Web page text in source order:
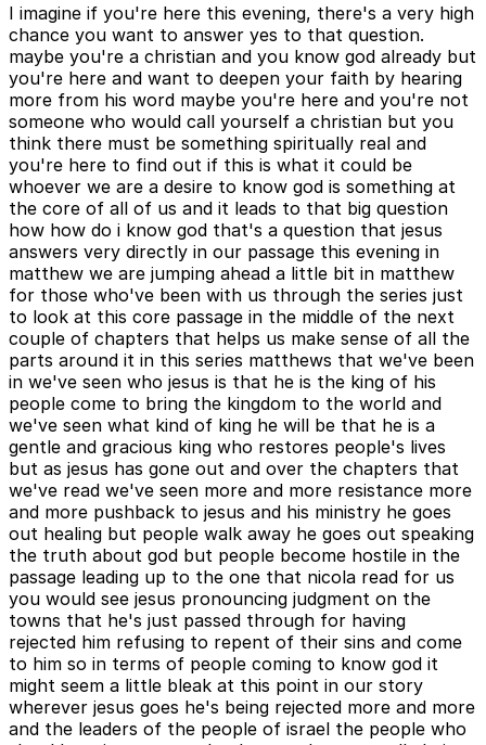
I imagine if you're here this evening, there's a very high
chance you want to answer yes to that question.
maybe you're a christian and you know god already but
you're here and want to deepen your faith by hearing
more from his word maybe you're here and you're not
someone who would call yourself a christian but you
think there must be something spiritually real and
you're here to find out if this is what it could be
whoever we are a desire to know god is something at
the core of all of us and it leads to that big question
how how do i know god that's a question that jesus
answers very directly in our passage this evening in
matthew we are jumping ahead a little bit in matthew
for those who've been with us through the series just
to look at this core passage in the middle of the next
couple of chapters that helps us make sense of all the
parts around it in this series matthews that we've been
in we've seen who jesus is that he is the king of his
people come to bring the kingdom to the world and
we've seen what kind of king he will be that he is a
gentle and gracious king who restores people's lives
but as jesus has gone out and over the chapters that
we've read we've seen more and more resistance more
and more pushback to jesus and his ministry he goes
out healing but people walk away he goes out speaking
the truth about god but people become hostile in the
passage leading up to the one that nicola read for us
you would see jesus pronouncing judgment on the
towns that he's just passed through for having
rejected him refusing to repent of their sins and come
to him so in terms of people coming to know god it
might seem a little bleak at this point in our story
wherever jesus goes he's being rejected more and more
and the leaders of the people of israel the people who